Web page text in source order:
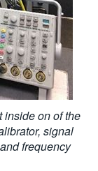
inside on of the
signal
frequency